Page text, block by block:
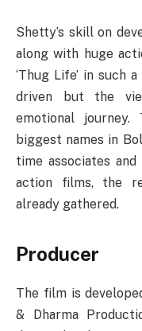
Shetty’s skill on
along with huge
‘Thug Life’ in such
driven but the
emotional
biggest names in
time associates
action films, the
already gathered.
Producer
The film is
& Dharma